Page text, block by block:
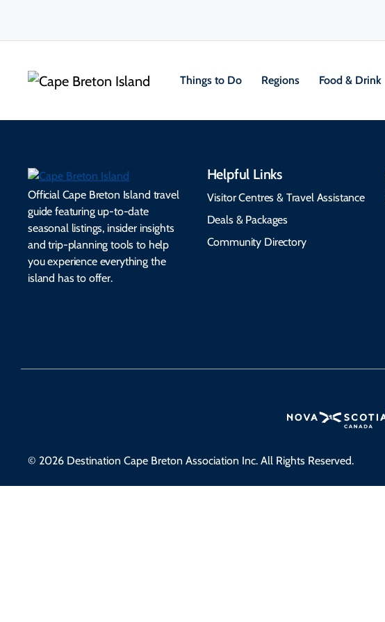
Things to Do Regions Food & Drink
Official Cape Breton Island travel
guide featuring up-to-date
seasonal listings, insider insights
and trip-planning tools to help
you experience everything the
island has to offer.
Helpful Links
Visitor Centres & Travel Assistance
Deals & Packages
Community Directory
© 2026 Destination Cape Breton Association Inc. All Rights Reserved.